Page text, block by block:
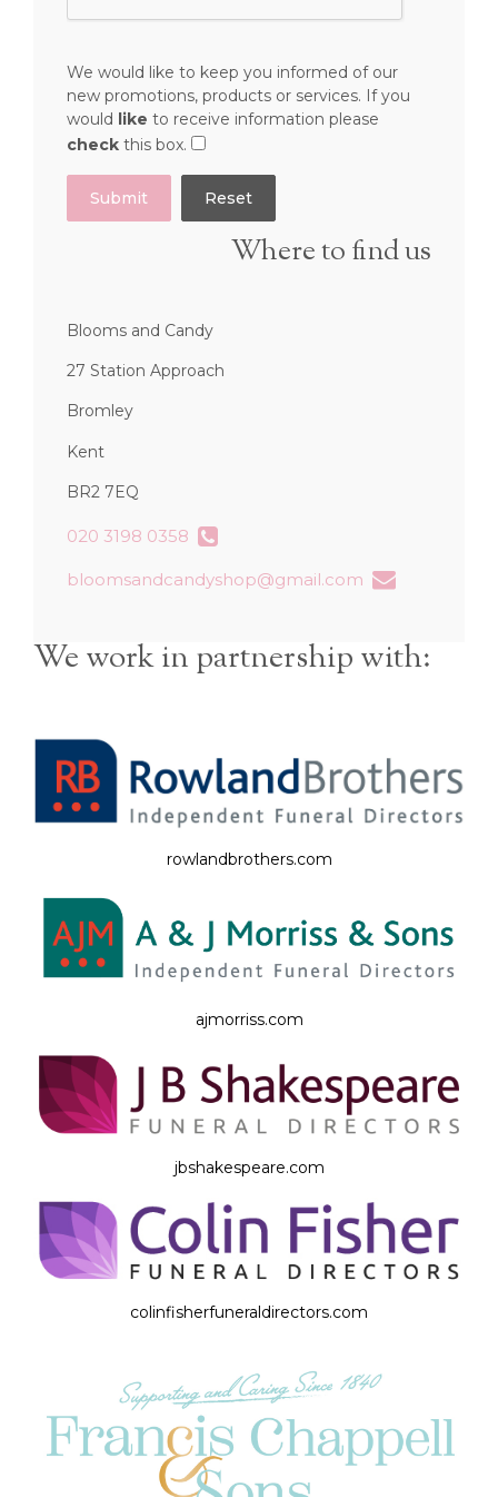
We would like to keep you informed of our
new promotions, products or services. If you
would like to receive information please
check this box.
Submit
Where to find us
Blooms and Candy
27 Station Approach
Bromley
Kent
BR2 7EQ
020 3198 0358
bloomsandcandyshop@gmail.com
We work in partnership with:
rowlandbrothers.com
ajmorriss.com
jbshakespeare.com
colinfisherfuneraldirectors.com